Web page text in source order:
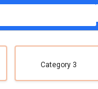
Category 3